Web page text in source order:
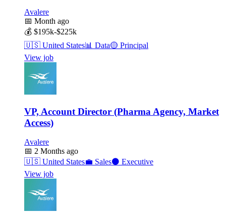
Avalere
📅 Month ago
💰 $195k-$225k
🇺🇸 United States📊 Data🟡 Principal
View job
VP, Account Director (Pharma Agency, Market
Access)
Avalere
📅 2 Months ago
🇺🇸 United States💼 Sales⚫ Executive
View job